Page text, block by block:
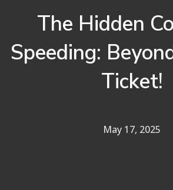
The Hidden
Speeding:
Ticket!
May 17, 2025